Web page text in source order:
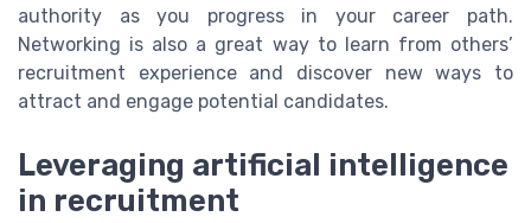
authority as you progress in your career path.
Networking is also a great way to learn from others’
recruitment experience and discover new ways to
attract and engage potential candidates.
Leveraging artificial intelligence
in recruitment